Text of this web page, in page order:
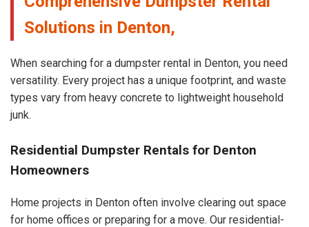
Solutions in Denton,
When searching for a dumpster rental in Denton, you need
versatility. Every project has a unique footprint, and waste
types vary from heavy concrete to lightweight household
junk.
Residential Dumpster Rentals for Denton
Homeowners
Home projects in Denton often involve clearing out space
for home offices or preparing for a move. Our residential-